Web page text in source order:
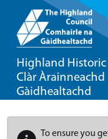
Highland
Clàr
Gàidhealtachd
To ensure you